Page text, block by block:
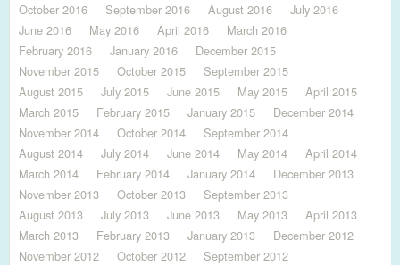
October 2016
September 2016 August 2016
July 2016
June 2016
May 2016 April 2016
March 2016
February 2016
January 2016
December 2015
November 2015
October 2015
September 2015
August 2015
July 2015 June 2015 May 2015
April 2015
March 2015
February 2015 January 2015
December 2014
November 2014
October 2014
September 2014
August 2014
July 2014 June 2014 May 2014
April 2014
March 2014
February 2014 January 2014
December 2013
November 2013
October 2013
September 2013
August 2013
July 2013 June 2013 May 2013
April 2013
March 2013
February 2013 January 2013
December 2012
November 2012
October 2012
September 2012